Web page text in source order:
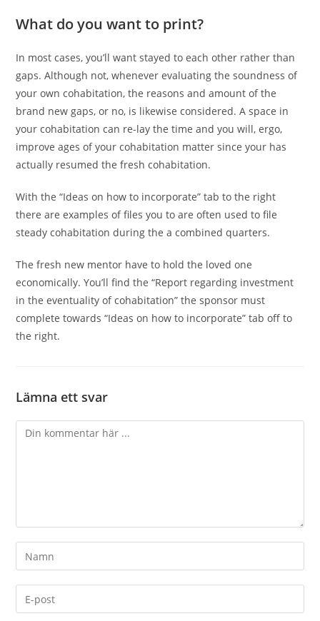
What do you want to print?
In most cases, you’ll want stayed to each other rather than
gaps. Although not, whenever evaluating the soundness of
your own cohabitation, the reasons and amount of the
brand new gaps, or no, is likewise considered. A space in
your cohabitation can re-lay the time and you will, ergo,
improve ages of your cohabitation matter since your has
actually resumed the fresh cohabitation.
With the “Ideas on how to incorporate” tab to the right
there are examples of files you to are often used to file
steady cohabitation during the a combined quarters.
The fresh new mentor have to hold the loved one
economically. You’ll find the “Report regarding investment
in the eventuality of cohabitation” the sponsor must
complete towards “Ideas on how to incorporate” tab off to
the right.
Lämna ett svar